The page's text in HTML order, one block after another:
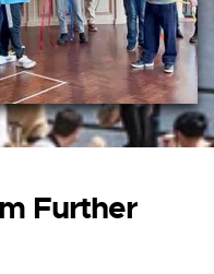
Further